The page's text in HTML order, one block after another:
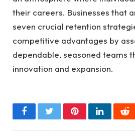
their careers. Businesses that
seven crucial retention
competitive advantages by
dependable, seasoned teams
innovation and expansion.
FacebookTwitterPinterestLinkedIn